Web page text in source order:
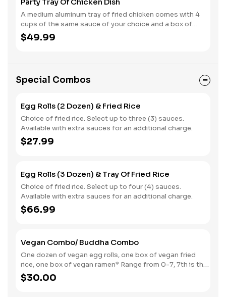
A medium aluminum tray of fried chicken comes with 4
cups of the same sauce of your choice and a box of
steamed rice.
$49.99
Special Combos
Egg Rolls (2 Dozen) & Fried Rice
Choice of fried rice. Select up to three (3) sauces.
Available with extra sauces for an additional charge.
$27.99
Egg Rolls (3 Dozen) & Tray Of Fried Rice
Choice of fried rice. Select up to four (4) sauces.
Available with extra sauces for an additional charge.
$66.99
Vegan Combo/ Buddha Combo
One dozen of vegan egg rolls, one box of vegan fried
rice, one box of vegan ramen* Range from 0-7, 7th is the
spiciest.
$30.00